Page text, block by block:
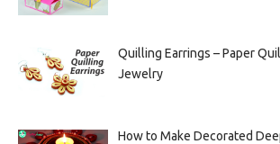
Quilling Earrings – Paper
Jewelry
How to Make Decorated